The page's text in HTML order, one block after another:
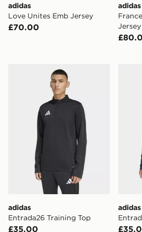
adidas
Love Unites Emb Jersey
£70.00
adidas
Jersey
adidas Entrada26 Training Top
adidas
Entrada26 Training Top
£35.00
adidas